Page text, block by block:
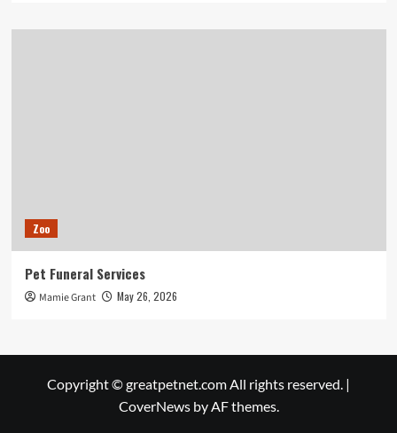
Zoo
Pet Funeral Services
Mamie Grant May 26, 2026
Copyright © greatpetnet.com All rights reserved. |
CoverNewsby AF themes.